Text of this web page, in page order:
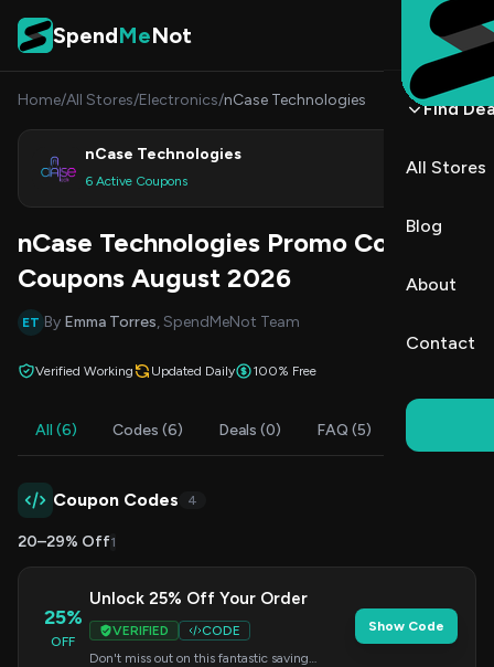
Skip to content
SpendMeNot
Find
All Stores
Blog
About
Contact
Home/All Stores/Electronics/nCase Technologies
nCase Technologies
6 Active Coupons
Shop
nCase Technologies Promo Codes &
Coupons August 2026
ET By Emma Torres, SpendMeNot Team
Verified Working Updated Daily 100% Free
All (6) Codes (6) Deals (0) FAQ (5)
Coupon Codes 4
20–29% Off1
25%
OFF
Unlock 25% Off Your Order
VERIFIED
CODE
Don't miss out on this fantastic saving
Show Code